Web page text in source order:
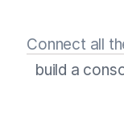
Connect all
build a